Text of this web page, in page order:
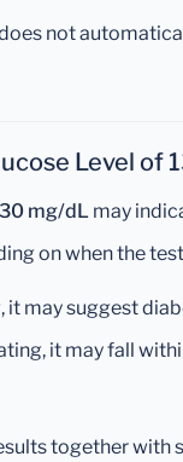
not
Level of
mg/dL may
on when the
it may suggest
it may fall
together with